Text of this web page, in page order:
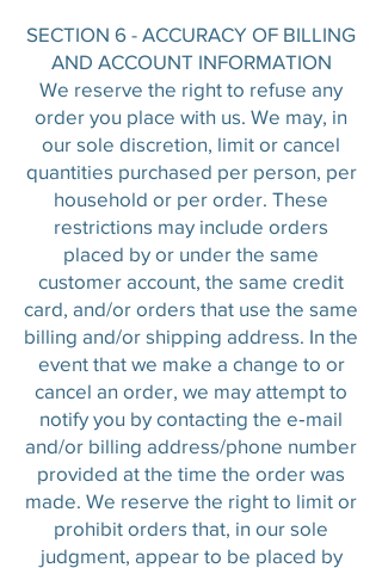
SECTION 6 - ACCURACY OF BILLING
AND ACCOUNT INFORMATION
We reserve the right to refuse any
order you place with us. We may, in
our sole discretion, limit or cancel
quantities purchased per person, per
household or per order. These
restrictions may include orders
placed by or under the same
customer account, the same credit
card, and/or orders that use the same
billing and/or shipping address. In the
event that we make a change to or
cancel an order, we may attempt to
notify you by contacting the e‑mail
and/or billing address/phone number
provided at the time the order was
made. We reserve the right to limit or
prohibit orders that, in our sole
judgment, appear to be placed by